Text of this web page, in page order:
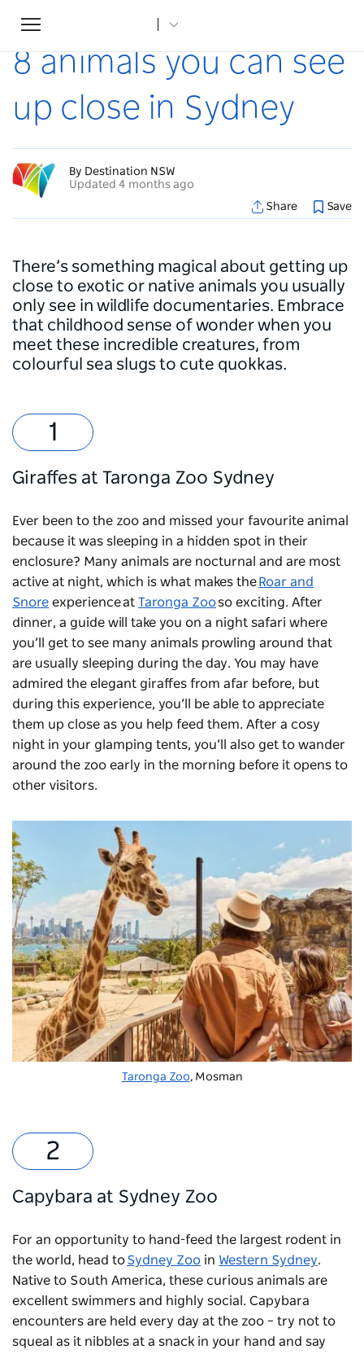
Toggle
navigation
Home
8 animals you can see
up close in Sydney
By Destination NSW
Updated 4 months ago
Share
Save
There’s something magical about getting up
close to exotic or native animals you usually
only see in wildlife documentaries. Embrace
that childhood sense of wonder when you
meet these incredible creatures, from
colourful sea slugs to cute quokkas.
Giraffes at Taronga Zoo Sydney
Ever been to the zoo and missed your favourite animal
because it was sleeping in a hidden spot in their
enclosure? Many animals are nocturnal and are most
active at night, which is what makes the Roar and
Snore experience at Taronga Zooso exciting. After
dinner, a guide will take you on a night safari where
you’ll get to see many animals prowling around that
are usually sleeping during the day. You may have
admired the elegant giraffes from afar before, but
during this experience, you’ll be able to appreciate
them up close as you help feed them. After a cosy
night in your glamping tents, you’ll also get to wander
around the zoo early in the morning before it opens to
other visitors.
Taronga Zoo, Mosman
Capybara at Sydney Zoo
For an opportunity to hand-feed the largest rodent in
the world, head toSydney Zoo in Western Sydney.
Native to South America, these curious animals are
excellent swimmers and highly social. Capybara
encounters are held every day at the zoo – try not to
squeal as it nibbles at a snack in your hand and say